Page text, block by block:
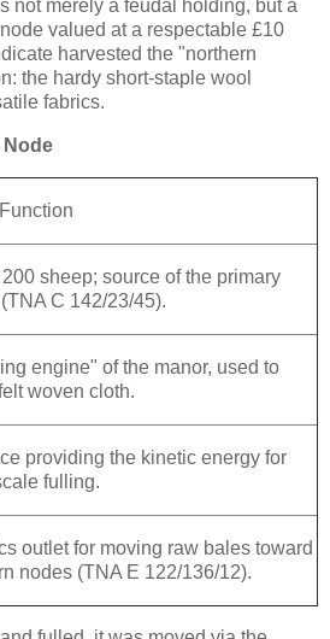
not merely a feudal holding, but a
valued at a respectable £10
harvested the "northern
the hardy short-staple wool
fabrics.
sheep; source of the primary
C 142/23/45).
engine" of the manor, used to
woven cloth.
providing the kinetic energy for
fulling.
outlet for moving raw bales toward
nodes (TNA E 122/136/12).